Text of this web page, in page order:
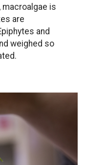
is
are
and
weighed so